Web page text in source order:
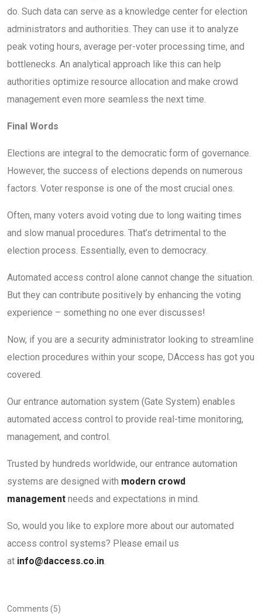
do. Such data can serve as a knowledge center for election
administrators and authorities. They can use it to analyze
peak voting hours, average per-voter processing time, and
bottlenecks. An analytical approach like this can help
authorities optimize resource allocation and make crowd
management even more seamless the next time.
Final Words
Elections are integral to the democratic form of governance.
However, the success of elections depends on numerous
factors. Voter response is one of the most crucial ones.
Often, many voters avoid voting due to long waiting times
and slow manual procedures. That’s detrimental to the
election process. Essentially, even to democracy.
Automated access control alone cannot change the situation.
But they can contribute positively by enhancing the voting
experience – something no one ever discusses!
Now, if you are a security administrator looking to streamline
election procedures within your scope, DAccess has got you
covered.
Our entrance automation system (Gate System) enables
automated access control to provide real-time monitoring,
management, and control.
Trusted by hundreds worldwide, our entrance automation
systems are designed with modern crowd
management needs and expectations in mind.
So, would you like to explore more about our automated
access control systems? Please email us
at info@daccess.co.in
Comments (5)